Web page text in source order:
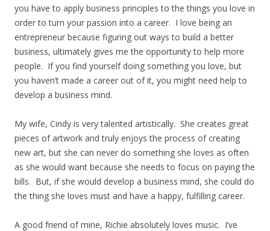
you have to apply business principles to the things you love in
order to turn your passion into a career. I love being an
entrepreneur because figuring out ways to build a better
business, ultimately gives me the opportunity to help more
people. If you find yourself doing something you love, but
you haven’t made a career out of it, you might need help to
develop a business mind.
My wife, Cindy is very talented artistically. She creates great
pieces of artwork and truly enjoys the process of creating
new art, but she can never do something she loves as often
as she would want because she needs to focus on paying the
bills. But, if she would develop a business mind, she could do
the thing she loves must and have a happy, fulfilling career.
A good friend of mine, Richie absolutely loves music. I’ve